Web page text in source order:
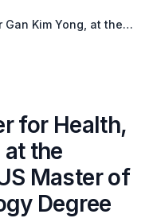
Kim Yong, at the
for Health,
at the
Master of
Degree